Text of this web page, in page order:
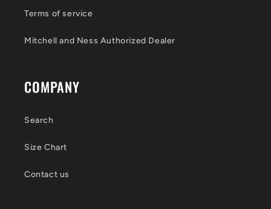
Terms of service
Mitchell and Ness Authorized Dealer
COMPANY
Search
Size Chart
Contact us